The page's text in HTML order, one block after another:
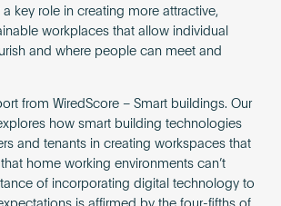
key role in creating more attractive,
workplaces that allow individual
and where people can meet and
from WiredScore – Smart buildings. Our
how smart building technologies
and tenants in creating workspaces that
home working environments can’t
of incorporating digital technology to